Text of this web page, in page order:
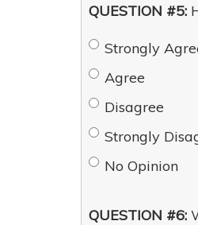
QUESTION #5:
Strongly
Agree
Disagree
Strongly
No Opinion
QUESTION #6: